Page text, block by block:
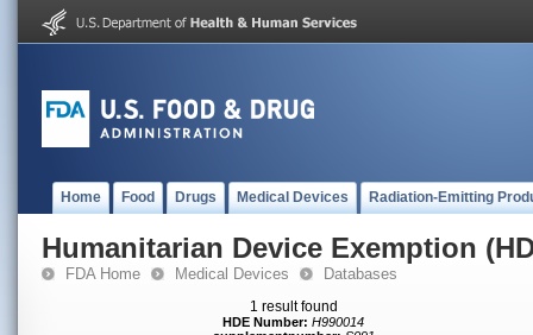
Home Food Drugs Medical Devices Radiation-Emitting
Humanitarian Device Exemption
FDA Home Medical Devices Databases
1 result found
HDE Number: H990014